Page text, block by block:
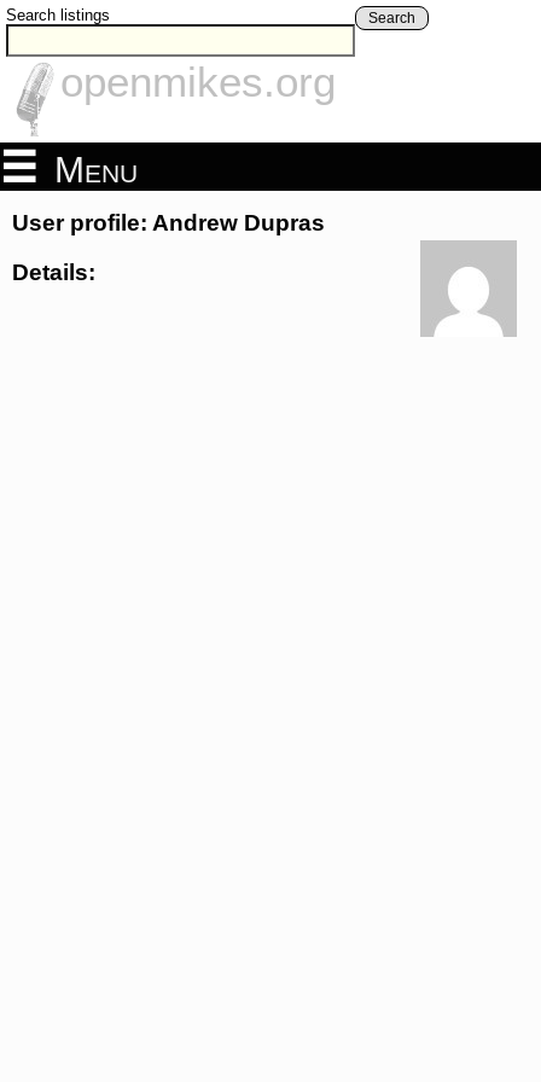
Search listings Search
openmikes.org
Menu
User profile: Andrew Dupras
Details: